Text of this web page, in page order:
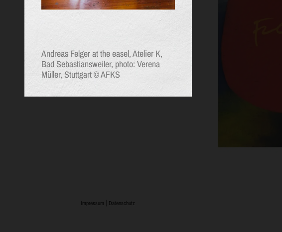
Impressum Datenschutz
Andreas Felger at the easel, Atelier K,
Bad Sebastiansweiler, photo: Verena
Müller, Stuttgart © AFKS